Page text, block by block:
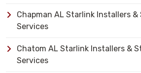
Chapman AL Starlink Installers
Services
Chatom AL Starlink Installers &
Services